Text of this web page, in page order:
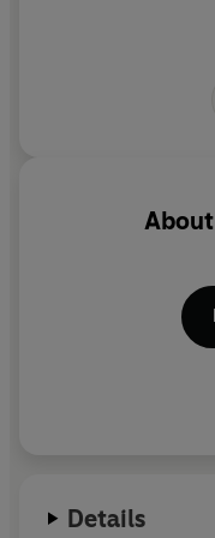
About
Details